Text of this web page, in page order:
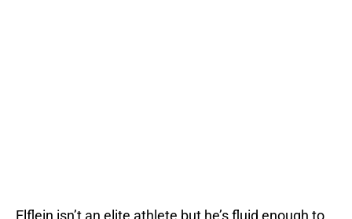
Elflein isn’t an elite athlete but he’s fluid enough to